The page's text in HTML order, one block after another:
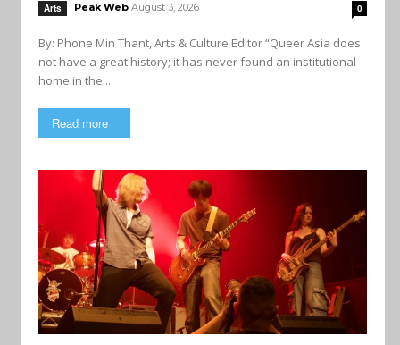
Arts Peak Web August 3, 2026 0
By: Phone Min Thant, Arts & Culture Editor “Queer Asia does
not have a great history; it has never found an institutional
home in the...
Read more